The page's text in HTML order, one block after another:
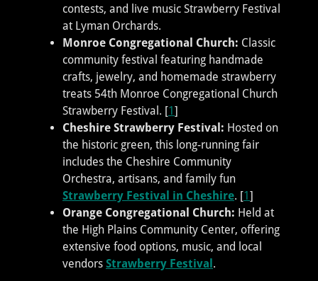
contests, and live music Strawberry Festival
at Lyman Orchards.
Monroe Congregational Church: Classic
community festival featuring handmade
crafts, jewelry, and homemade strawberry
treats 54th Monroe Congregational Church
Strawberry Festival. [1]
Cheshire Strawberry Festival: Hosted on
the historic green, this long-running fair
includes the Cheshire Community
Orchestra, artisans, and family fun
Strawberry Festival in Cheshire. [1]
Orange Congregational Church: Held at
the High Plains Community Center, offering
extensive food options, music, and local
vendors Strawberry Festival .